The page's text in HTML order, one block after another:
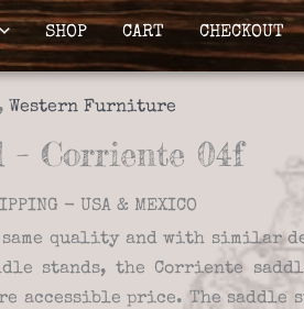
SHOP CART CHECKOUT
Western Furniture
– Corriente 04f
- USA & MEXICO
same quality and with similar
stands, the Corriente
accessible price. The saddle